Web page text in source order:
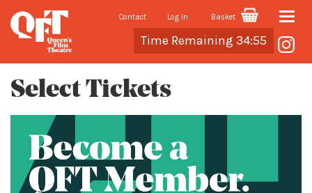
Contact Log In Basket
Time Remaining 34:55
Toggle
Cart
Select Tickets